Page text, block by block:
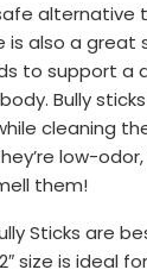
alternative
is also a great
to support a
Bully
cleaning
low-odor,
them!
Sticks are
size is ideal